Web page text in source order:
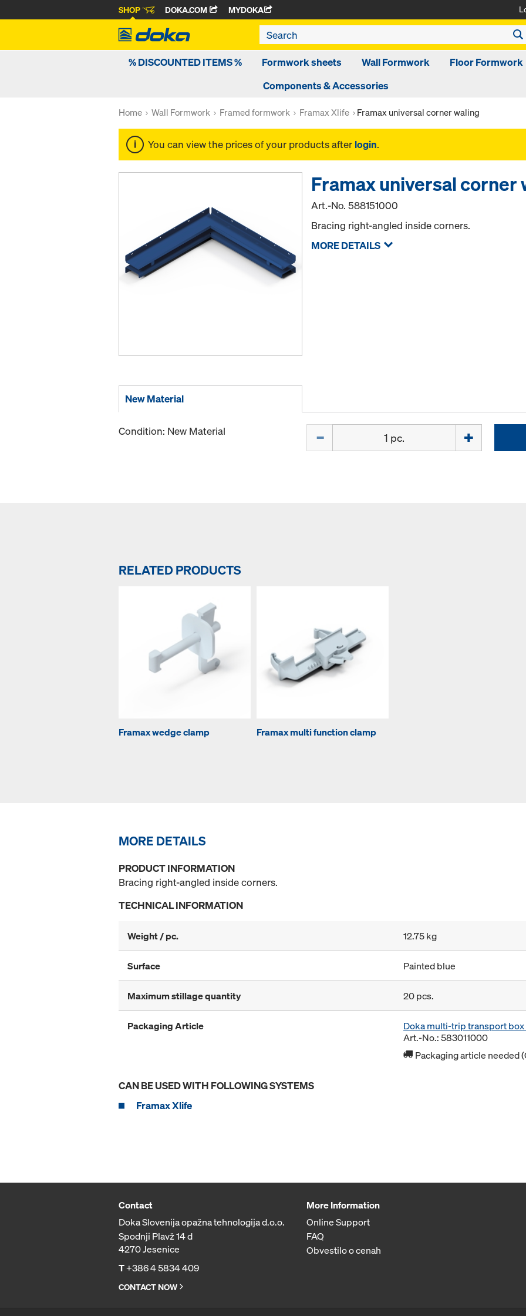
SHOP DOKA.COM MYDOKA
% DISCOUNTED ITEMS % Formwork sheets Wall Formwork
Floor Formwork
Components & Accessories
Home Wall Formwork Framed formwork Framax Xlife Framax universal corner waling
You can view the prices of your products after login.
Framax universal corner
Art.-No.588151000
Bracing right-angled inside corners.
MORE DETAILS
New Material
Condition: New Material
RELATED PRODUCTS
Framax wedge clamp Framax multi function clamp
MORE DETAILS
PRODUCT INFORMATION
Bracing right-angled inside corners.
TECHNICAL INFORMATION
Weight / pc. 12.75 kg
Surface Painted blue
Maximum stillage quantity 20 pcs.
Packaging Article
Doka multi-trip transport
Art.-No.: 583011000
Packaging article needed
CAN BE USED WITH FOLLOWING SYSTEMS
Framax Xlife
Contact
Doka Slovenija opažna tehnologija d.o.o.
Spodnji Plavž 14 d
4270 Jesenice
T+386 4 5834 409
CONTACT NOW
More Information
Online Support
FAQ
Obvestilo o cenah